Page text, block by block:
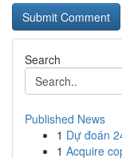
Search
Published News
1 Dự đoán
1 Acquire